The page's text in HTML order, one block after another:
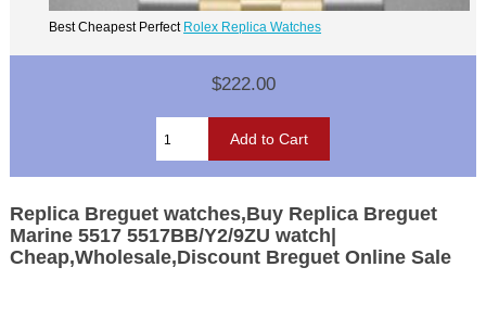
Best Cheapest Perfect Rolex Replica Watches
$222.00
Replica Breguet watches,Buy Replica Breguet
Marine 5517 5517BB/Y2/9ZU watch|
Cheap,Wholesale,Discount Breguet Online Sale